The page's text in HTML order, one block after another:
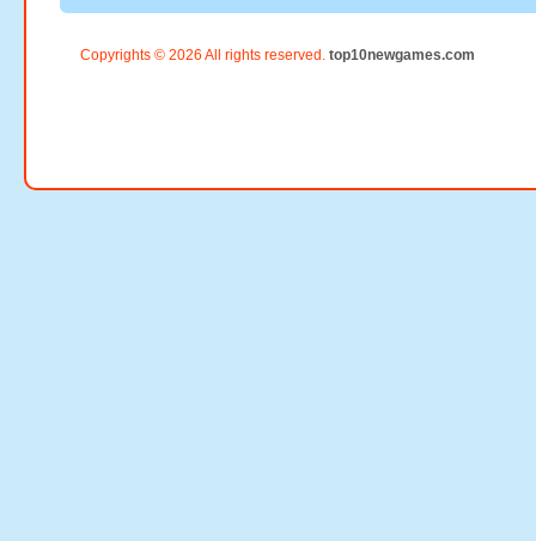
Copyrights © 2026 All rights reserved. top10newgames.com